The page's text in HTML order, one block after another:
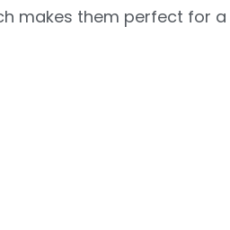
makes them perfect for a